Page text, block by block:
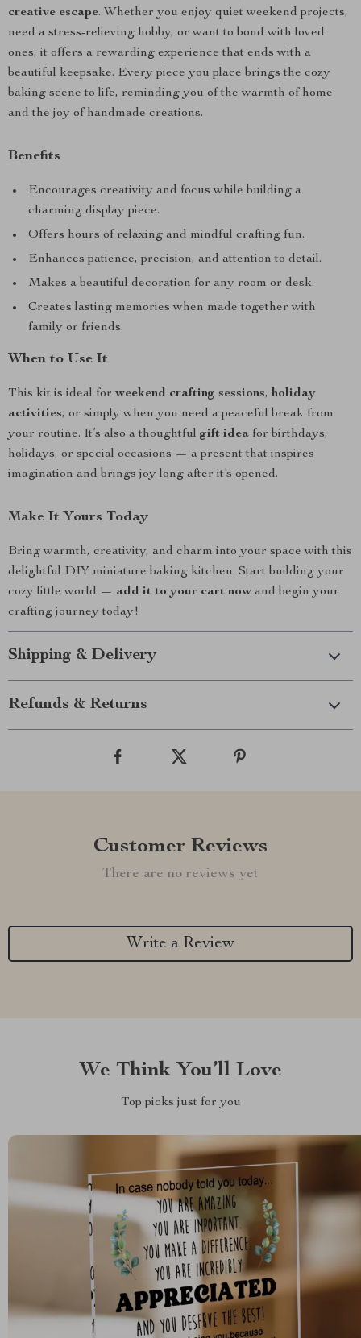
creative escape. Whether you enjoy quiet weekend projects,
need a stress-relieving hobby, or want to bond with loved
ones, it offers a rewarding experience that ends with a
beautiful keepsake. Every piece you place brings the cozy
baking scene to life, reminding you of the warmth of home
and the joy of handmade creations.
Benefits
Encourages creativity and focus while building a
charming display piece.
Offers hours of relaxing and mindful crafting fun.
Enhances patience, precision, and attention to detail.
Makes a beautiful decoration for any room or desk.
Creates lasting memories when made together with
family or friends.
When to Use It
This kit is ideal for weekend crafting sessions, holiday
activities, or simply when you need a peaceful break from
your routine. It’s also a thoughtful gift idea for birthdays,
holidays, or special occasions — a present that inspires
imagination and brings joy long after it’s opened.
Make It Yours Today
Bring warmth, creativity, and charm into your space with this
delightful DIY miniature baking kitchen. Start building your
cozy little world — add it to your cart now and begin your
crafting journey today!
Shipping & Delivery
Refunds & Returns
Customer Reviews
There are no reviews yet
Write a Review
We Think You’ll Love
Top picks just for you